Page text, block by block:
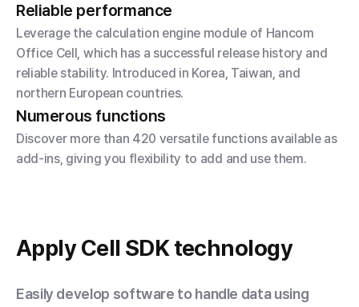
Reliable performance
Leverage the calculation engine module of Hancom
Office Cell, which has a successful release history and
reliable stability. Introduced in Korea, Taiwan, and
northern European countries.
Numerous functions
Discover more than 420 versatile functions available as
add-ins, giving you flexibility to add and use them.
ApplyCell SDK technology
Easily develop software to handle data using